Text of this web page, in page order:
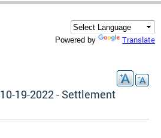
Powered by Translate
19-2022 - Settlement